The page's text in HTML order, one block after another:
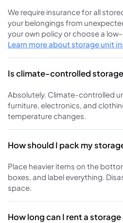
We require insurance for all
your belongings from
your own policy or choose a
Learn more about storage unit
Is climate-controlled
Absolutely. Climate-controlled
furniture, electronics, and
temperature changes.
How should I pack my
Place heavier items on the
boxes, and label everything.
space.
How long can I rent a